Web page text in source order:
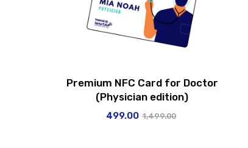
Premium NFC Card for Doctor
(Physician edition)
499.00 1,499.00